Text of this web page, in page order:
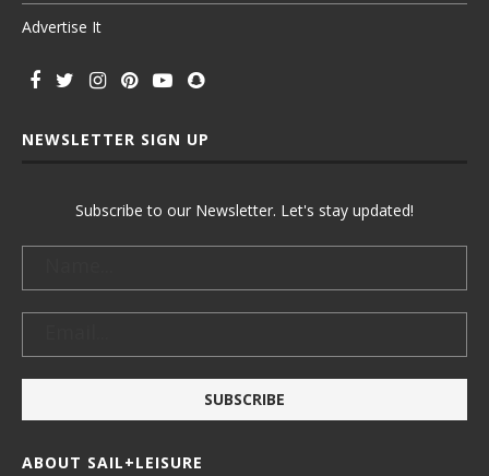
Advertise It
NEWSLETTER SIGN UP
Subscribe to our Newsletter. Let's stay updated!
ABOUT SAIL+LEISURE